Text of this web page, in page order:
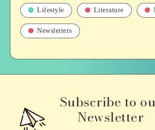
Lifestyle Literature
Newsletters
Subscribe to
Newsletter